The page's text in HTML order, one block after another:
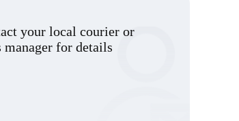
your local courier or
manager for details